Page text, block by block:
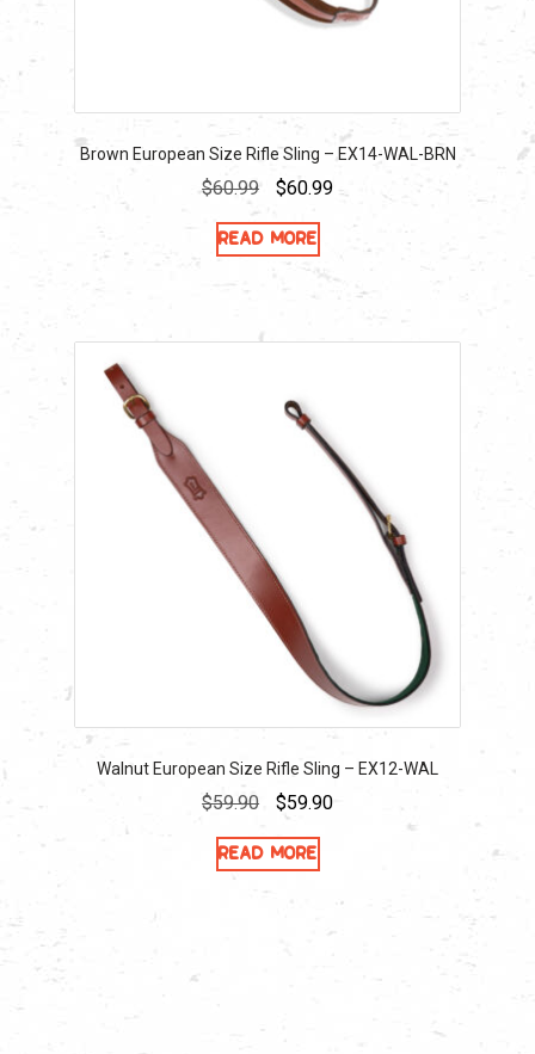
Brown European Size Rifle Sling – EX14-WAL-BRN
$60.99
Original
was:
$60.99.
$60.99Current
$60.99.
Read more
Walnut European Size Rifle Sling – EX12-WAL
$59.90
Original
was:
$59.90.
$59.90Current
Read more